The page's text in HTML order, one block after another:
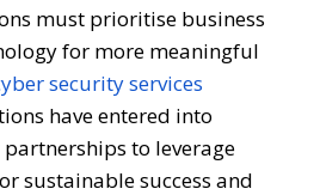
must prioritise business
for more meaningful
security services
have entered into
to leverage
sustainable success and